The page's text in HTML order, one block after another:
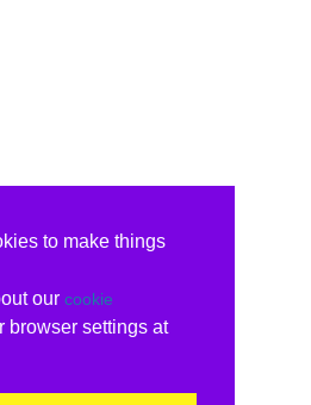
to make things
our cookie
browser settings at